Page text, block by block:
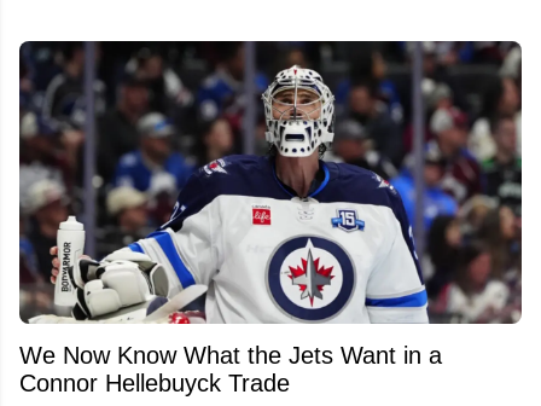
We Now Know What the Jets Want in a
Connor Hellebuyck Trade